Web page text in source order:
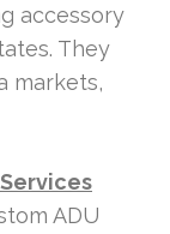
accessory
They
markets,
ADU